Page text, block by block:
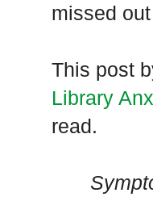
missed
This post
Library
read.